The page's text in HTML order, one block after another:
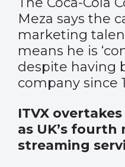
Meza says the
marketing
means he is
despite having
company since
ITVX
as UK’s
streaming